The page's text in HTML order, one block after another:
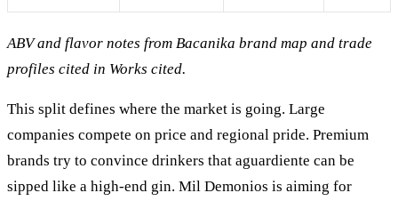
ABV and flavor notes from Bacanika brand map and trade
profiles cited in Works cited.
This split defines where the market is going. Large
companies compete on price and regional pride. Premium
brands try to convince drinkers that aguardiente can be
sipped like a high-end gin. Mil Demonios is aiming for